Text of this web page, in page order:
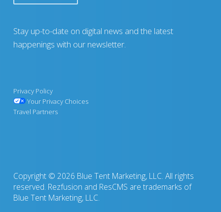
Stay up-to-date on digital news and the latest
happenings with our newsletter.
Privacy Policy
Your Privacy Choices
Travel Partners
Copyright © 2026 Blue Tent Marketing, LLC. All rights
reserved. Rezfusion and ResCMS are trademarks of
Blue Tent Marketing, LLC.